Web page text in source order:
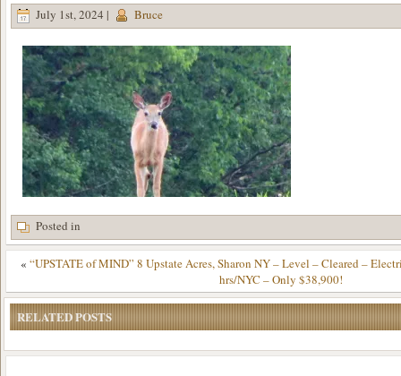
July 1st, 2024 | Bruce
Posted in
« “UPSTATE of MIND” 8 Upstate Acres, Sharon NY – Level – Cleared –
hrs/NYC – Only $38,900!
RELATED POSTS